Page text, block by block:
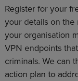
Register for your
your details on
your organisation
VPN endpoints
criminals. We can
action plan to